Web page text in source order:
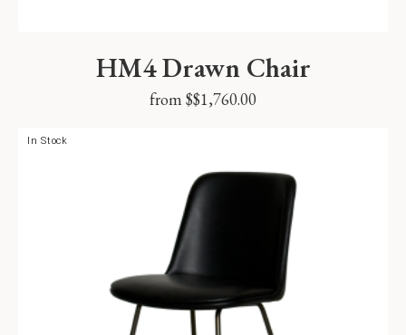
HM4 Drawn Chair
from $$1,760.00
In Stock